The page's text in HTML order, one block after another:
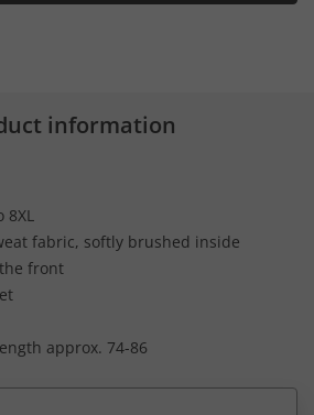
information
8XL
fabric, softly brushed inside
front
approx. 74-86